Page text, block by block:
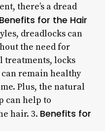
there’s a dread
Benefits for the Hair
dreadlocks can
the need for
treatments, locks
remain healthy
Plus, the natural
can help to
hair. 3. Benefits for